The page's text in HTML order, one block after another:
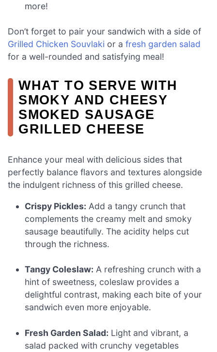
more!
Don’t forget to pair your sandwich with a side of
Grilled Chicken Souvlaki or a fresh garden salad
for a well-rounded and satisfying meal!
WHAT TO SERVE WITH
SMOKY AND CHEESY
SMOKED SAUSAGE
GRILLED CHEESE
Enhance your meal with delicious sides that
perfectly balance flavors and textures alongside
the indulgent richness of this grilled cheese.
Crispy Pickles: Add a tangy crunch that
complements the creamy melt and smoky
sausage beautifully. The acidity helps cut
through the richness.
Tangy Coleslaw: A refreshing crunch with a
hint of sweetness, coleslaw provides a
delightful contrast, making each bite of your
sandwich even more enjoyable.
Fresh Garden Salad: Light and vibrant, a
salad packed with crunchy vegetables